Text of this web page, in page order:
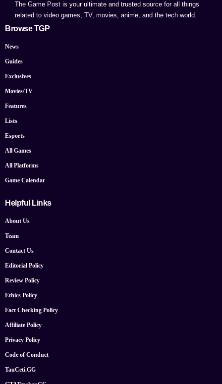
The Game Post is your ultimate and trusted source for all things
related to video games, TV, movies, anime, and the tech world.
Browse TGP
News
Guides
Exclusives
Movies/TV
Features
Lists
Esports
All Games
All Platforms
Game Calendar
Helpful Links
About Us
Team
Contact Us
Editorial Policy
Review Policy
Ethics Policy
Fact Checking Policy
Affiliate Policy
Privacy Policy
Code of Conduct
TauCeti.GG